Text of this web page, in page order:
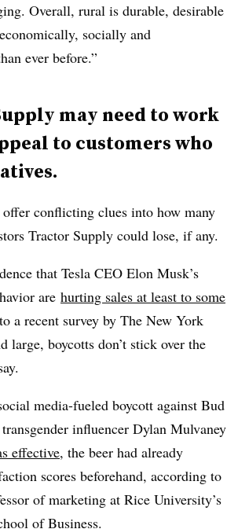
Overall, rural is durable, desirable
socially and
ever before.”
may need to work
to customers who
offer conflicting clues into how many
Tractor Supply could lose, if any.
that Tesla CEO Elon Musk’s
are hurting sales at least to some
a recent survey by The New York
large, boycotts don’t stick over the
media-fueled boycott against Bud
influencer Dylan Mulvaney
effective, the beer had already
scores beforehand, according to
of marketing at Rice University’s
of Business.